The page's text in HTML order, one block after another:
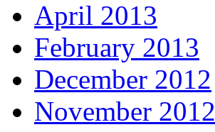
April 2013
February 2013
December 2012
November 2012